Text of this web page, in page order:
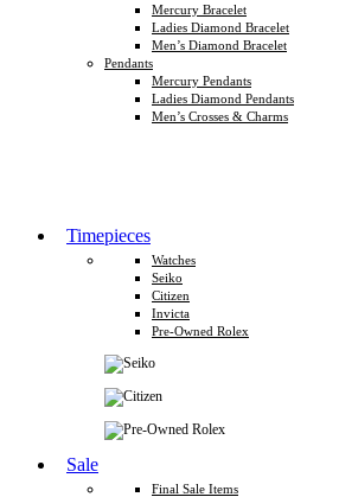
Mercury Bracelet
Ladies Diamond Bracelet
Men’s Diamond Bracelet
Pendants
Mercury Pendants
Ladies Diamond Pendants
Men’s Crosses & Charms
Timepieces
Watches
Seiko
Citizen
Invicta
Pre-Owned Rolex
Sale
Final Sale Items